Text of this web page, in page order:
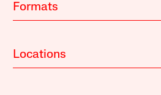
Formats
Locations